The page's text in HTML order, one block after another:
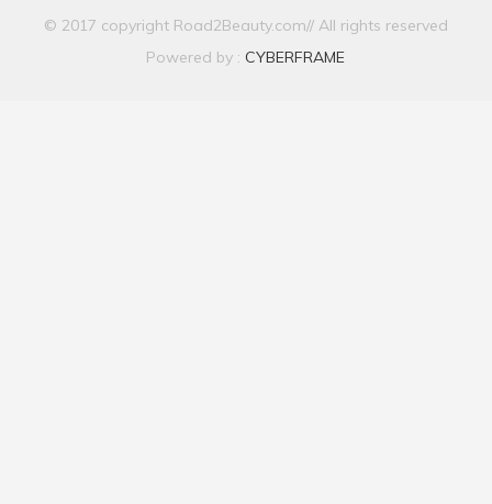
© 2017 copyright Road2Beauty.com// All rights reserved
Powered by : CYBERFRAME